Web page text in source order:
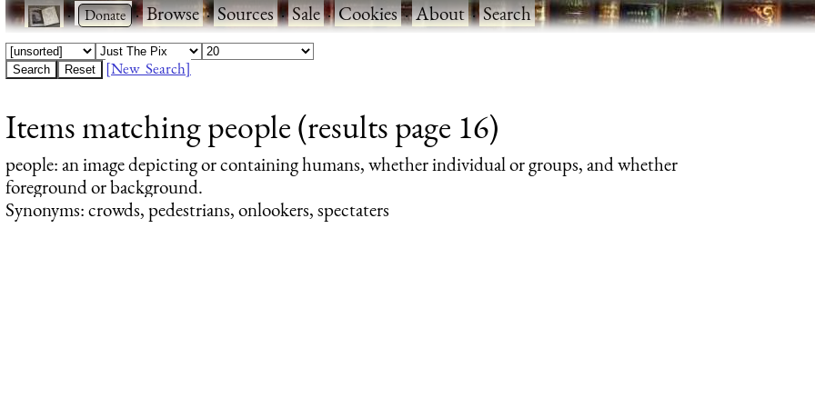
· ·Browse·Sources·Sale·Cookies·About·Search
[New Search]
Items matching people (results page 16)
people: an image depicting or containing humans, whether individual or groups, and whether
foreground or background.
Synonyms: crowds, pedestrians, onlookers, spectaters